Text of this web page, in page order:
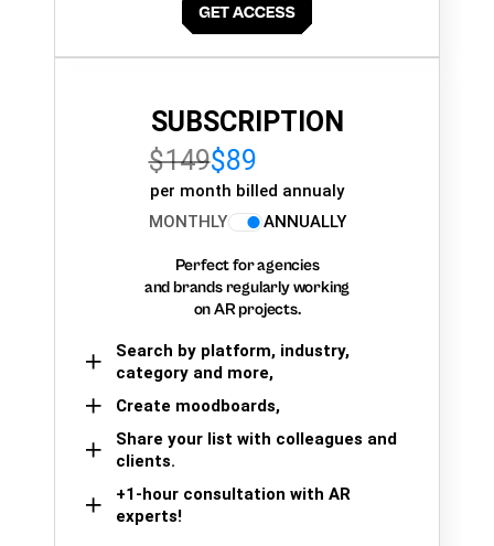
SUBSCRIPTION
$149$89
per month billed annualy
MONTHLY
ANNUALLY
Perfect for agencies
and brands regularly working
on AR projects.
Search by platform, industry,
category and more,
Create moodboards,
Share your list with colleagues and
clients.
+1-hour consultation with AR
experts!